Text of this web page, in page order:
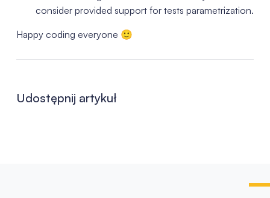
consider provided support for tests parametrization.
Happy coding everyone 🙂
Udostępnij artykuł